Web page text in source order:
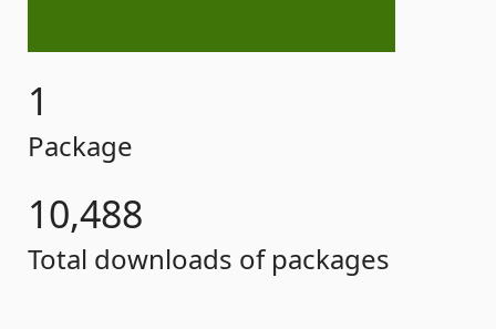
1
Package
10,488
Total downloads of packages